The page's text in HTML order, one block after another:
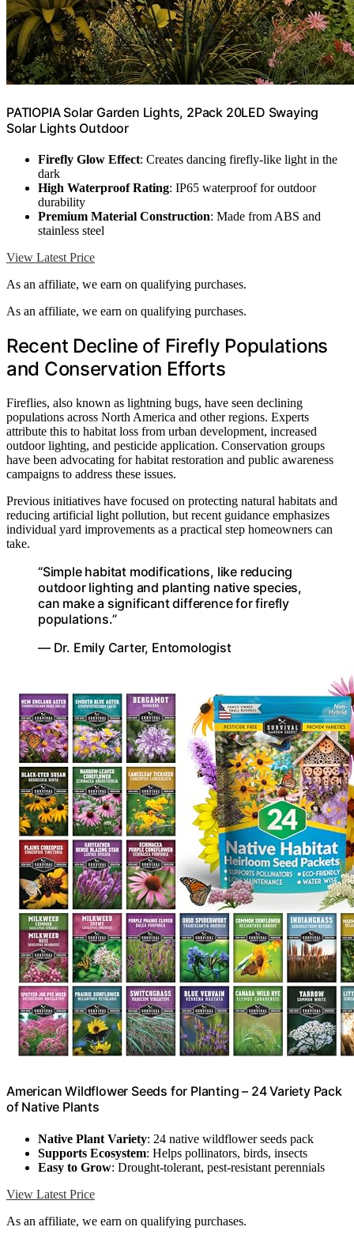
PATIOPIA Solar Garden Lights, 2Pack 20LED Swaying
Solar Lights Outdoor
Firefly Glow Effect: Creates dancing firefly-like light in the
dark
High Waterproof Rating: IP65 waterproof for outdoor
durability
Premium Material Construction: Made from ABS and
stainless steel
View Latest Price
As an affiliate, we earn on qualifying purchases.
As an affiliate, we earn on qualifying purchases.
Recent Decline of Firefly Populations
and Conservation Efforts
Fireflies, also known as lightning bugs, have seen declining
populations across North America and other regions. Experts
attribute this to habitat loss from urban development, increased
outdoor lighting, and pesticide application. Conservation groups
have been advocating for habitat restoration and public awareness
campaigns to address these issues.
Previous initiatives have focused on protecting natural habitats and
reducing artificial light pollution, but recent guidance emphasizes
individual yard improvements as a practical step homeowners can
take.
“Simple habitat modifications, like reducing
outdoor lighting and planting native species,
can make a significant difference for firefly
populations.”
— Dr. Emily Carter, Entomologist
American Wildflower Seeds for Planting – 24 Variety Pack
of Native Plants
Native Plant Variety: 24 native wildflower seeds pack
Supports Ecosystem: Helps pollinators, birds, insects
Easy to Grow: Drought-tolerant, pest-resistant perennials
View Latest Price
As an affiliate, we earn on qualifying purchases.